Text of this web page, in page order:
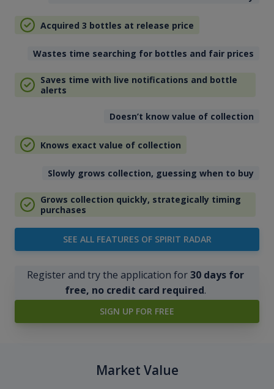
Acquired 3 bottles at release price
Wastes time searching for bottles and fair prices
Saves time with live notifications and bottle
alerts
Doesn’t know value of collection
Knows exact value of collection
Slowly grows collection, guessing when to buy
Grows collection quickly, strategically timing
purchases
SEE ALL FEATURES OF SPIRIT RADAR
Register and try the application for30 days for
free, no credit card required.
SIGN UP FOR FREE
Market Value